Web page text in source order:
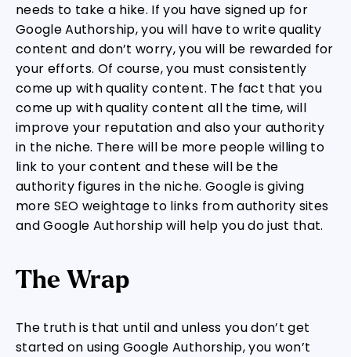
needs to take a hike. If you have signed up for
Google Authorship, you will have to write quality
content and don’t worry, you will be rewarded for
your efforts. Of course, you must consistently
come up with quality content. The fact that you
come up with quality content all the time, will
improve your reputation and also your authority
in the niche. There will be more people willing to
link to your content and these will be the
authority figures in the niche. Google is giving
more SEO weightage to links from authority sites
and Google Authorship will help you do just that.
The Wrap
The truth is that until and unless you don’t get
started on using Google Authorship, you won’t